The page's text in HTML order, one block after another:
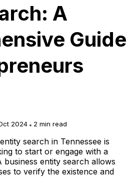
A
Guide
2024 2 min read
search in Tennessee is
to start or engage with a
business entity search allows
to verify the existence and